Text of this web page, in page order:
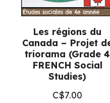
Les régions du
Canada – Projet
triorama (Grade 4
FRENCH Social
Studies)
C$7.00